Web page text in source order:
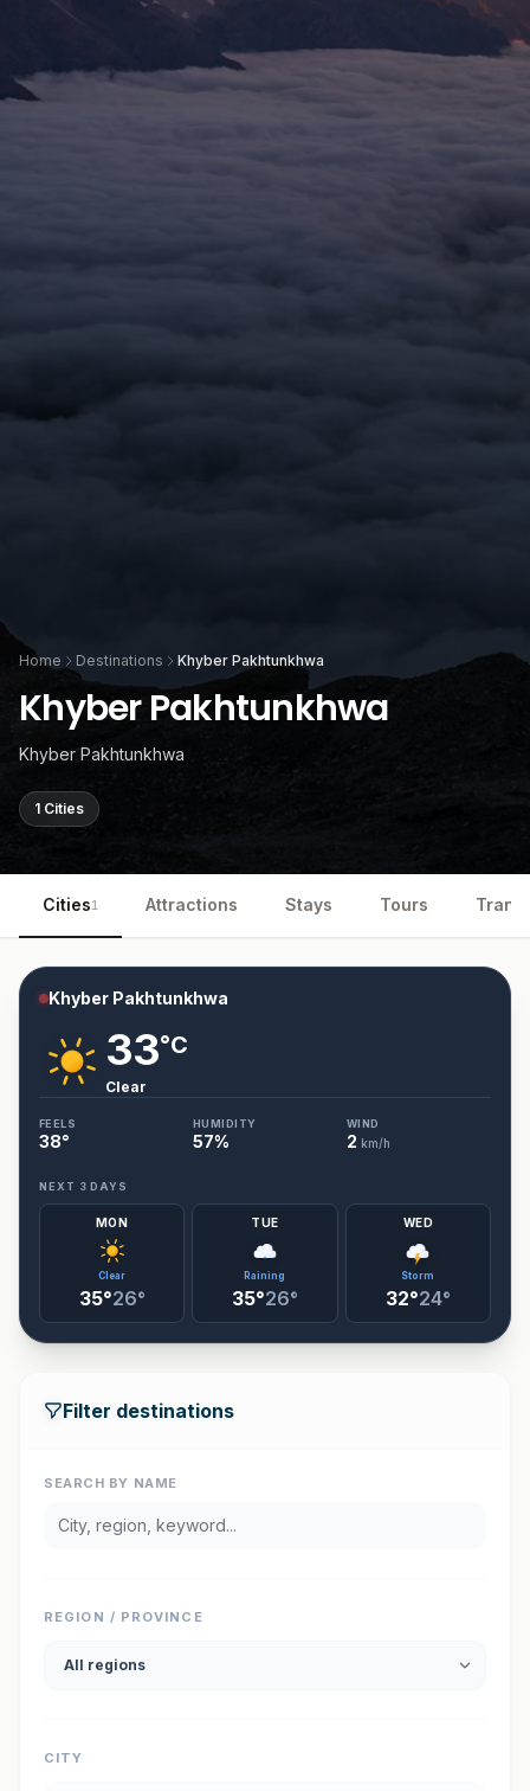
Home Destinations Khyber Pakhtunkhwa
Khyber Pakhtunkhwa
Khyber Pakhtunkhwa
1 Cities
Cities1 Attractions Stays Tours
Khyber Pakhtunkhwa
33°C
Clear
FEELS
38°
HUMIDITY
57%
WIND
2 km/h
NEXT 3 DAYS
MON
Clear
35°26°
TUE
Raining
35°26°
WED
Storm
32°24°
Filter destinations
SEARCH BY NAME
REGION / PROVINCE
CITY